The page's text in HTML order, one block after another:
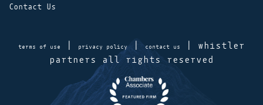
Contact Us
terms of use privacy policy| contact us
| whistler
partners all rights reserved